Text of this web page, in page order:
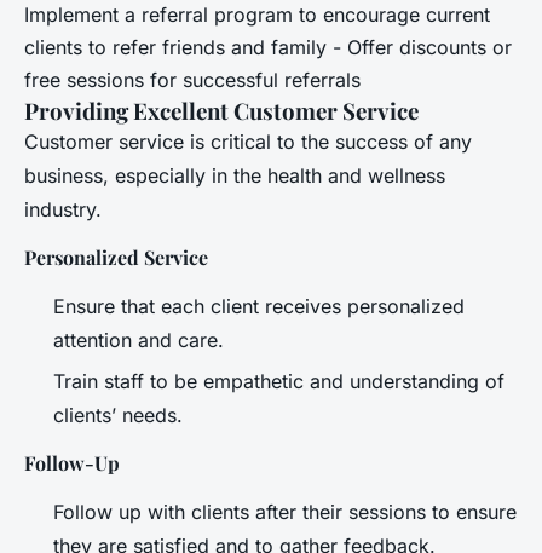
Implement a referral program to encourage current
clients to refer friends and family - Offer discounts or
free sessions for successful referrals
Providing Excellent Customer Service
Customer service is critical to the success of any
business, especially in the health and wellness
industry.
Personalized Service
Ensure that each client receives personalized
attention and care.
Train staff to be empathetic and understanding of
clients’ needs.
Follow-Up
Follow up with clients after their sessions to ensure
they are satisfied and to gather feedback.